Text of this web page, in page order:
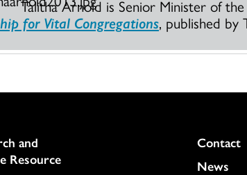
Talitha Arnold is Senior Minister of
for Vital Congregations, published by
and
Resource
Colukmn
Contact
News